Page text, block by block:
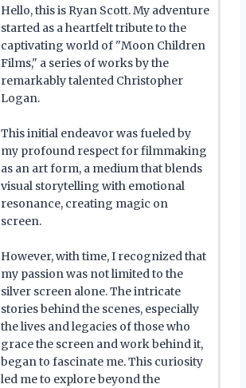
Hello, this is Ryan Scott. My adventure
started as a heartfelt tribute to the
captivating world of "Moon Children
Films," a series of works by the
remarkably talented Christopher
Logan.
This initial endeavor was fueled by
my profound respect for filmmaking
as an art form, a medium that blends
visual storytelling with emotional
resonance, creating magic on
screen.
However, with time, I recognized that
my passion was not limited to the
silver screen alone. The intricate
stories behind the scenes, especially
the lives and legacies of those who
grace the screen and work behind it,
began to fascinate me. This curiosity
led me to explore beyond the